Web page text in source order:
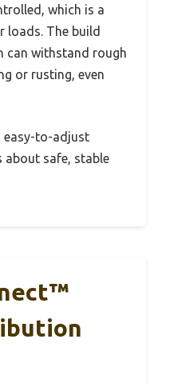
which is a
loads. The build
can withstand rough
or rusting, even
easy-to-adjust
about safe, stable